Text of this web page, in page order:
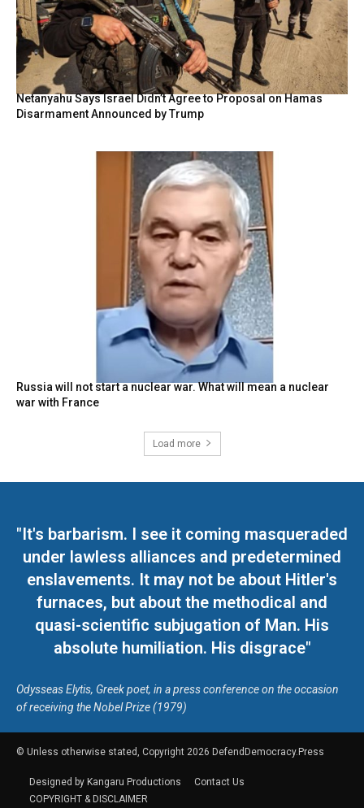
Netanyahu Says Israel Didn’t Agree to Proposal on Hamas
Disarmament Announced by Trump
Russia will not start a nuclear war. What will mean a nuclear
war with France
Load more
"It's barbarism. I see it coming masqueraded
under lawless alliances and predetermined
enslavements. It may not be about Hitler's
furnaces, but about the methodical and
quasi-scientific subjugation of Man. His
absolute humiliation. His disgrace"
Odysseas Elytis, Greek poet, in a press conference on the occasion
of receiving the Nobel Prize (1979)
© Unless otherwise stated, Copyright 2026 DefendDemocracy.Press
Designed by Kangaru Productions
Contact Us
COPYRIGHT & DISCLAIMER